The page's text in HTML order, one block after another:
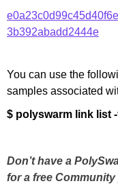
3b392abadd2444e
You can use the
samples associated
$ polyswarm link list
Don’t have a
for a free